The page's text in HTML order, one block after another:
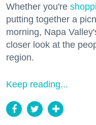
Whether you're
putting together a
morning, Napa
closer look at the
region.
Keep reading...